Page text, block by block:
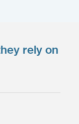
rely on